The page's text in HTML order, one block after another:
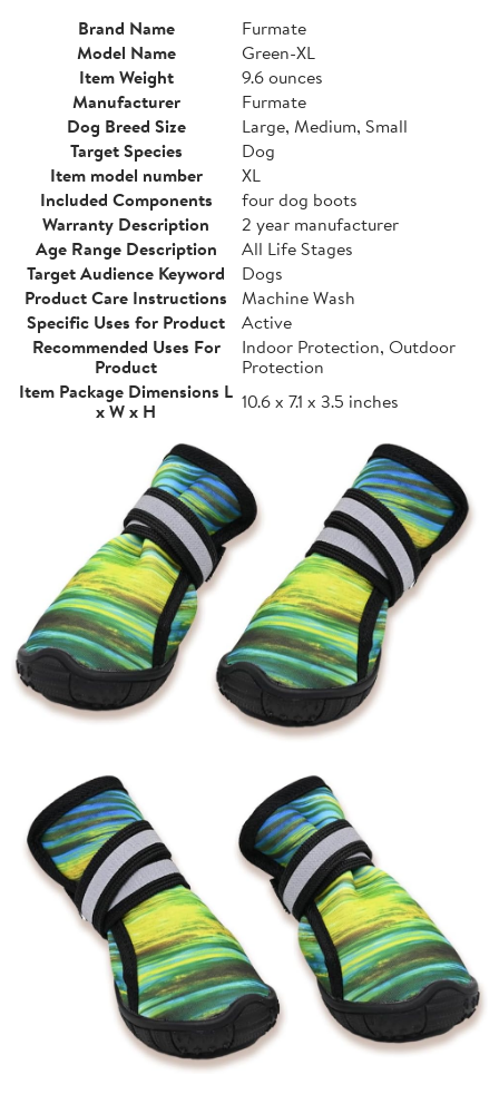
Brand Name
Furmate
Model Name
Green-XL
Item Weight
9.6 ounces
Manufacturer
Furmate
Dog Breed Size
Large, Medium, Small
Target Species
Dog
Item model number
XL
Included Components
four dog boots
Warranty Description
2 year manufacturer
Age Range Description
All Life Stages
Target Audience Keyword
Dogs
Product Care Instructions
Machine Wash
Specific Uses for Product
Active
Recommended Uses For
Product
Indoor Protection, Outdoor
Protection
Item Package Dimensions L
x W x H
10.6 x 7.1 x 3.5 inches